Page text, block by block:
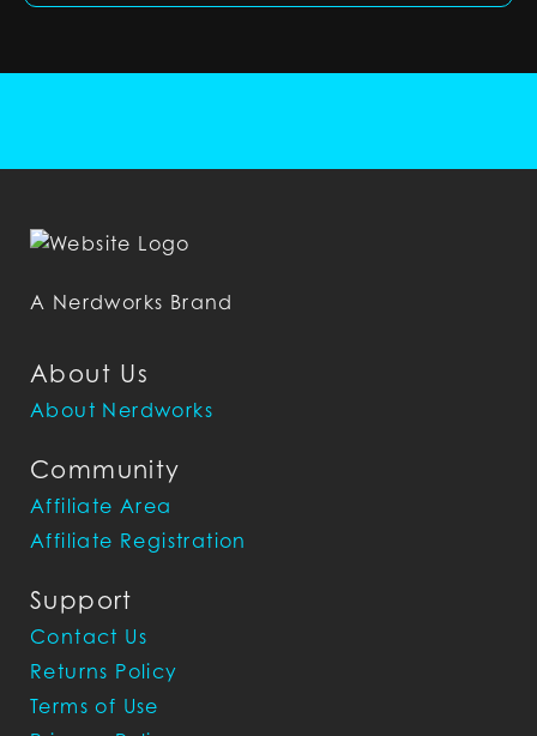
About Us
About Nerdworks
Community
Affiliate Area
Affiliate Registration
Support
Contact Us
Returns Policy
Terms of Use
A Nerdworks Brand